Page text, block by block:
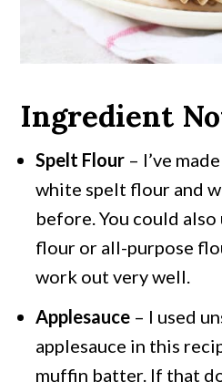
Ingredient
Spelt Flour – I’ve
white spelt flour and
before. You could
flour or all-purpose
work out very well.
Applesauce – I used
applesauce in this
muffin batter. If that